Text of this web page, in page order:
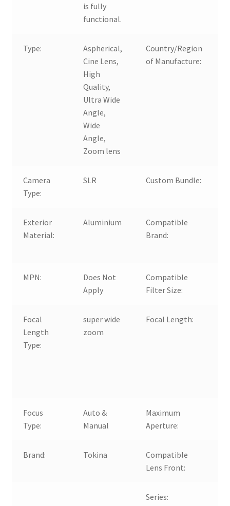
is fully
functional.
Type:
Aspherical,
Cine Lens,
High
Quality,
Ultra Wide
Angle,
Wide
Angle,
Zoom lens
Country/Region
of Manufacture:
Camera
Type:
SLR Custom Bundle:
Exterior
Material:
Aluminium
Compatible
Brand:
MPN:
Does Not
Apply
Compatible
Filter Size:
Focal
Length
Type:
super wide
zoom
Focal Length:
Focus
Type:
Auto &
Manual
Maximum
Aperture:
Brand: Tokina
Compatible
Lens Front:
Series: